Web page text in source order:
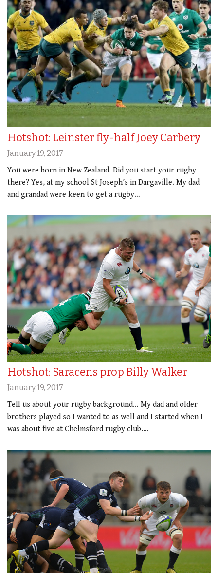
Hotshot: Leinster fly-half Joey Carbery
January 19, 2017
You were born in New Zealand. Did you start your rugby
there? Yes, at my school St Joseph’s in Dargaville. My dad
and grandad were keen to get a rugby…
Hotshot: Saracens prop Billy Walker
January 19, 2017
Tell us about your rugby background… My dad and older
brothers played so I wanted to as well and I started when I
was about five at Chelmsford rugby club.…